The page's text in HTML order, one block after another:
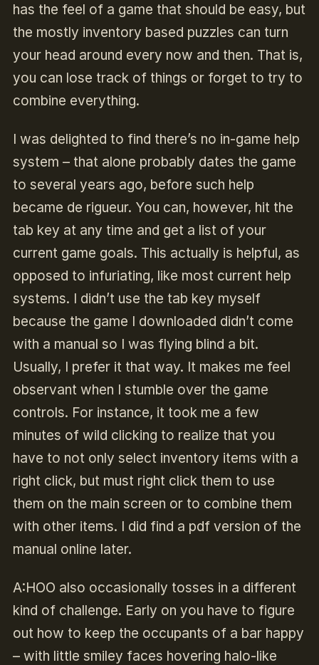
has the feel of a game that should be easy, but
the mostly inventory based puzzles can turn
your head around every now and then. That is,
you can lose track of things or forget to try to
combine everything.
I was delighted to find there’s no in-game help
system – that alone probably dates the game
to several years ago, before such help
became de rigueur. You can, however, hit the
tab key at any time and get a list of your
current game goals. This actually is helpful, as
opposed to infuriating, like most current help
systems. I didn’t use the tab key myself
because the game I downloaded didn’t come
with a manual so I was flying blind a bit.
Usually, I prefer it that way. It makes me feel
observant when I stumble over the game
controls. For instance, it took me a few
minutes of wild clicking to realize that you
have to not only select inventory items with a
right click, but must right click them to use
them on the main screen or to combine them
with other items. I did find a pdf version of the
manual online later.
A:HOO also occasionally tosses in a different
kind of challenge. Early on you have to figure
out how to keep the occupants of a bar happy
– with little smiley faces hovering halo-like